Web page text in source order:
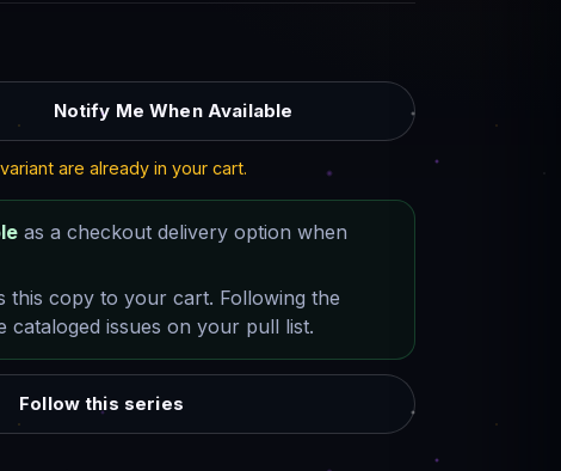
Notify Me When Available
are already in your cart.
as a checkout delivery option when
this copy to your cart. Following the
cataloged issues on your pull list.
Follow this series